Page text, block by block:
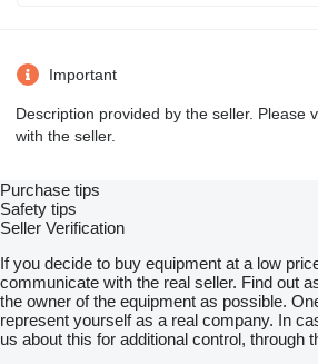
Important
Description provided by the seller. Please
with the seller.
Purchase tips
Safety tips
Seller Verification
If you decide to buy equipment at a low
communicate with the real seller. Find out
the owner of the equipment as possible.
represent yourself as a real company. In
us about this for additional control, through